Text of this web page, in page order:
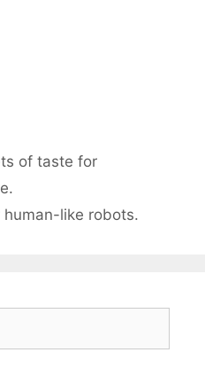
of taste for
like robots.